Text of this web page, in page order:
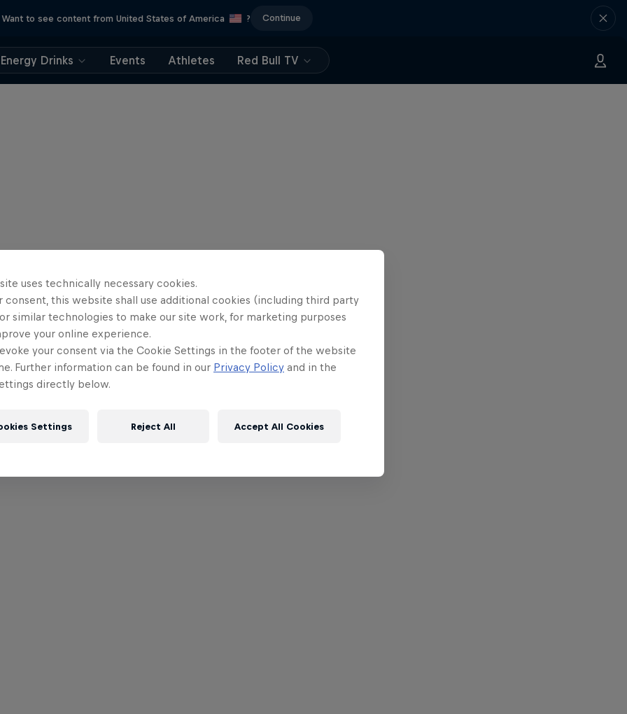
Want to see content from United States of America ? Continue
Energy Drinks Events Athletes Red Bull TV
uses technically necessary cookies.
consent, this website shall use additional cookies (including third party
similar technologies to make our site work, for marketing purposes
your online experience.
your consent via the Cookie Settings in the footer of the website
Further information can be found in our Privacy Policy and in the
directly below.
Settings Reject All Accept All Cookies